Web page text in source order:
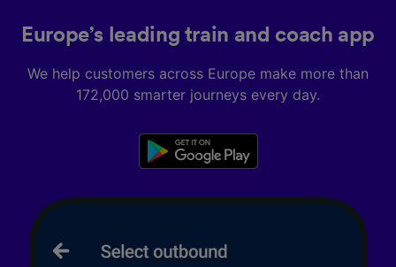
Europe’s leading train and coach app
We help customers across Europe make more than
172,000 smarter journeys every day.